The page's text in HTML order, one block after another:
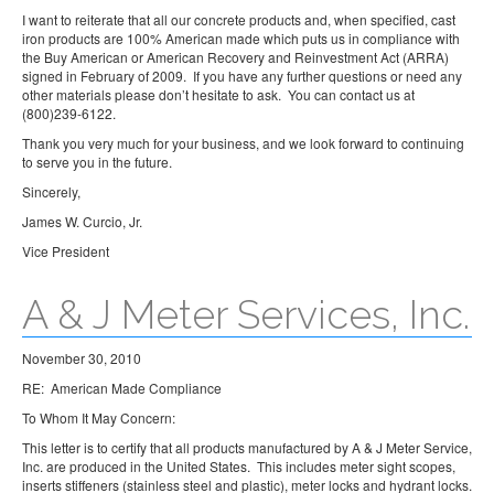
I want to reiterate that all our concrete products and, when specified, cast
iron products are 100% American made which puts us in compliance with
the Buy American or American Recovery and Reinvestment Act (ARRA)
signed in February of 2009. If you have any further questions or need any
other materials please don’t hesitate to ask. You can contact us at
(800)239-6122.
Thank you very much for your business, and we look forward to continuing
to serve you in the future.
Sincerely,
James W. Curcio, Jr.
Vice President
A & J Meter Services, Inc.
November 30, 2010
RE: American Made Compliance
To Whom It May Concern:
This letter is to certify that all products manufactured by A & J Meter Service,
Inc. are produced in the United States. This includes meter sight scopes,
inserts stiffeners (stainless steel and plastic), meter locks and hydrant locks.